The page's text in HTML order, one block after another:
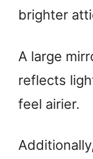
brighter
A large
reflects
feel airier.